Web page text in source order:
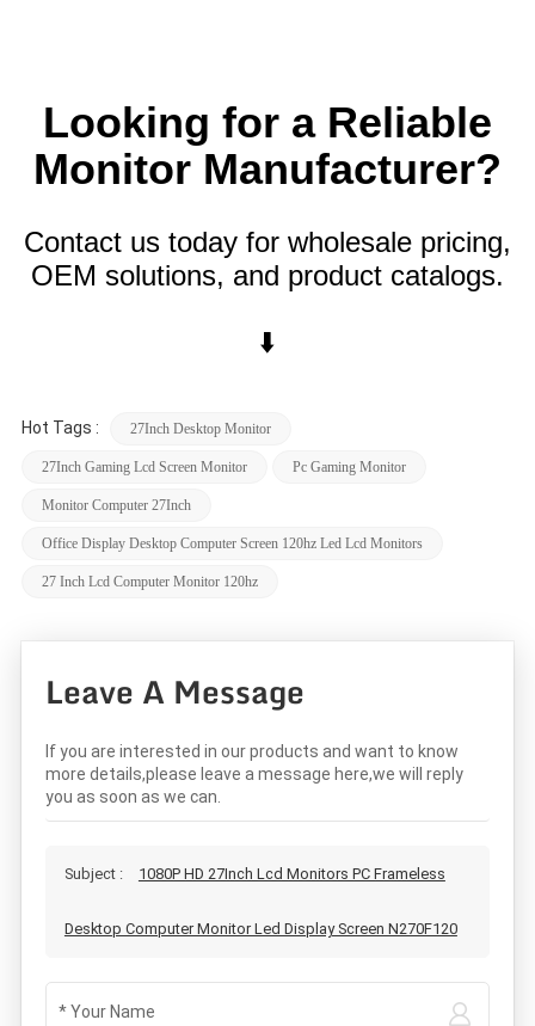
Looking for a Reliable
Monitor Manufacturer?
Contact us today for wholesale pricing,
OEM solutions, and product catalogs.
⬇️
Hot Tags : 27Inch Desktop Monitor
27Inch Gaming Lcd Screen Monitor Pc Gaming Monitor
Monitor Computer 27Inch
Office Display Desktop Computer Screen 120hz Led Lcd Monitors
27 Inch Lcd Computer Monitor 120hz
Leave A Message
If you are interested in our products and want to know
more details,please leave a message here,we will reply
you as soon as we can.
Subject : 1080P HD 27Inch Lcd Monitors PC Frameless
Desktop Computer Monitor Led Display Screen N270F120